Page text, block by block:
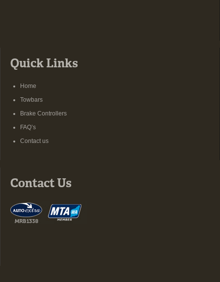
Quick Links
Home
Towbars
Brake Controllers
FAQ’s
Contact us
Contact Us